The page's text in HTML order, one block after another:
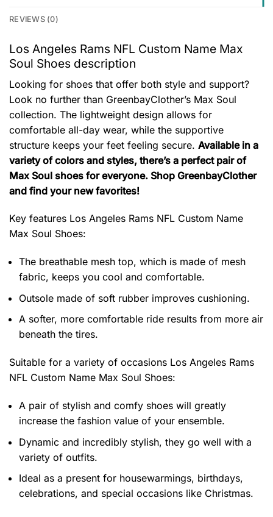
REVIEWS (0)
Los Angeles Rams NFL Custom Name Max
Soul Shoes description
Looking for shoes that offer both style and support?
Look no further than GreenbayClother’s Max Soul
collection. The lightweight design allows for
comfortable all-day wear, while the supportive
structure keeps your feet feeling secure. Available in a
variety of colors and styles, there’s a perfect pair of
Max Soul shoes for everyone. Shop GreenbayClother
and find your new favorites!
Key features Los Angeles Rams NFL Custom Name
Max Soul Shoes:
The breathable mesh top, which is made of mesh
fabric, keeps you cool and comfortable.
Outsole made of soft rubber improves cushioning.
A softer, more comfortable ride results from more air
beneath the tires.
Suitable for a variety of occasions Los Angeles Rams
NFL Custom Name Max Soul Shoes:
A pair of stylish and comfy shoes will greatly
increase the fashion value of your ensemble.
Dynamic and incredibly stylish, they go well with a
variety of outfits.
Ideal as a present for housewarmings, birthdays,
celebrations, and special occasions like Christmas.